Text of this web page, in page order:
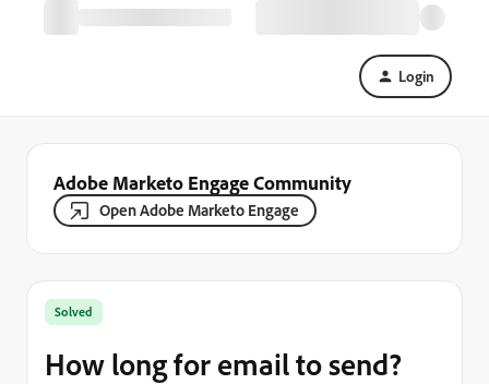
Login
Adobe Marketo Engage Community
Open Adobe Marketo Engage
Solved
How long for email to send?